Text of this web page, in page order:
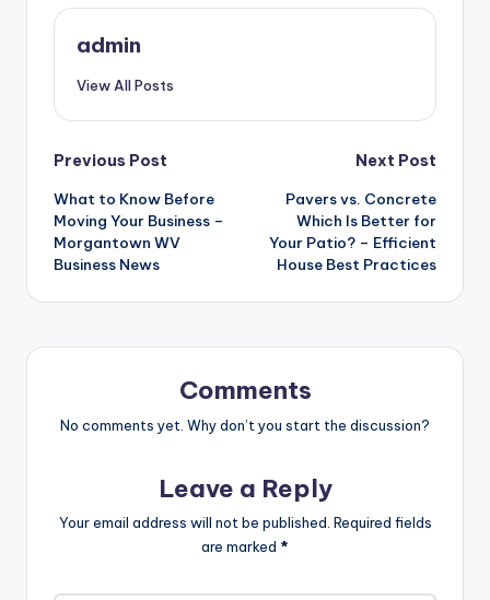
admin
View All Posts
Post
navigation
Previous Post
What to Know Before
Moving Your Business –
Morgantown WV
Business News
Next Post
Pavers vs. Concrete
Which Is Better for
Your Patio? – Efficient
House Best Practices
Comments
No comments yet. Why don’t you start the discussion?
Leave a Reply
Your email address will not be published. Required fields
are marked *